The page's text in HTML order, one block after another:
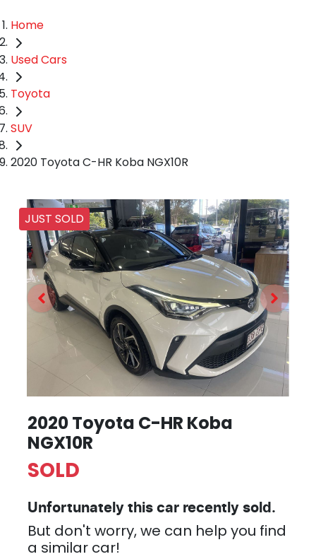
Home
Used Cars
Toyota
SUV
2020 Toyota C-HR Koba NGX10R
JUST SOLD
2020 Toyota C-HR Koba
NGX10R
SOLD
Unfortunately this car recently sold.
But don't worry, we can help you find
a similar car!